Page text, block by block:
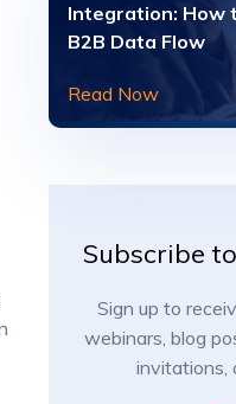
Integration: How
B2B Data Flow
Read Now
Subscribe
Sign up to
webinars, blog
invitations,